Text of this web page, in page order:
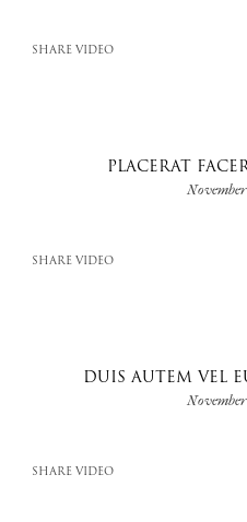
SHARE VIDEO
PLACERAT
SHARE VIDEO
DUIS AUTEM VEL
SHARE VIDEO